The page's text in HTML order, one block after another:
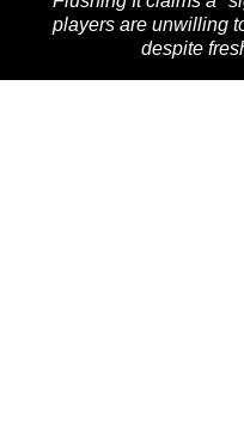
players are unwilling
despite